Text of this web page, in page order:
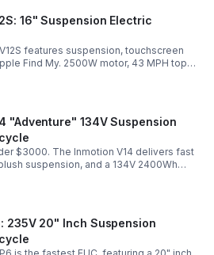
16" Suspension Electric
features suspension, touchscreen
Find My. 2500W motor, 43 MPH top
battery. A fast, compact commuter
and smart features.
"Adventure" 134V Suspension
$3000. The Inmotion V14 delivers fast
suspension, and a 134V 2400Wh
45 MPH with strong torque and long
commuting or off-road.
235V 20" Inch Suspension